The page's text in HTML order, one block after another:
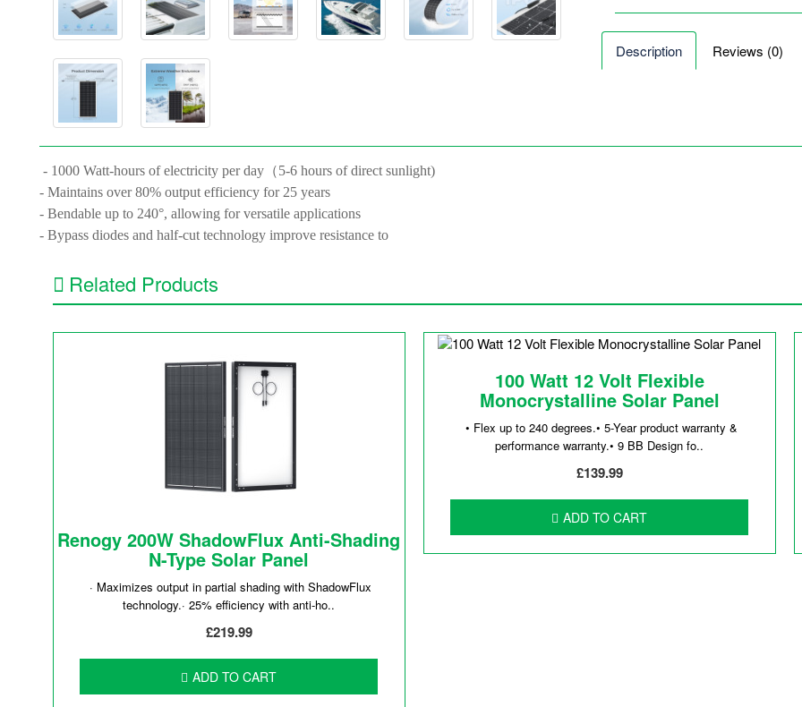
Description Reviews (0)
- 1000 Watt-hours of electricity per day（5-6 hours of direct sunlight)
- Maintains over 80% output efficiency for 25 years
- Bendable up to 240°, allowing for versatile applications
- Bypass diodes and half-cut technology improve resistance to
Related Products
Renogy 200W ShadowFlux Anti-Shading
N-Type Solar Panel
· Maximizes output in partial shading with ShadowFlux
technology.· 25% efficiency with anti-ho..
£219.99
ADD TO CART
100 Watt 12 Volt Flexible
Monocrystalline Solar Panel
• Flex up to 240 degrees.• 5-Year product warranty &
performance warranty.• 9 BB Design fo..
£139.99
ADD TO CART